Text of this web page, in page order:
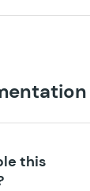
this